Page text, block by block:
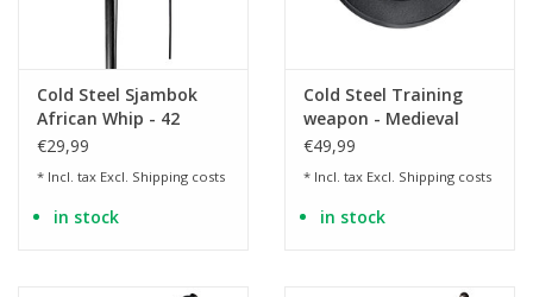
Cold Steel Sjambok
African Whip - 42
inches
€29,99
* Incl. tax Excl. Shipping costs
in stock
Cold Steel Training
weapon - Medieval
buckler made of
€49,99
* Incl. tax Excl. Shipping costs
in stock